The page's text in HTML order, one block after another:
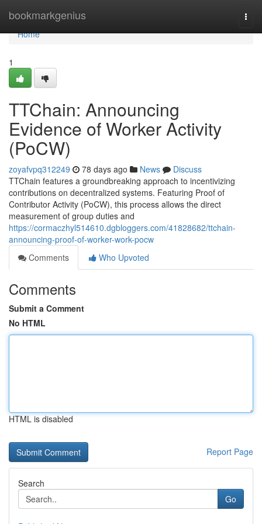
bookmarkgenius
Home
Home
1
TTChain: Announcing
Evidence of Worker Activity
(PoCW)
zoyafvpq312249 78 days ago News
Discuss
TTChain features a groundbreaking approach to incentivizing
contributions on decentralized systems. Featuring Proof of
Contributor Activity (PoCW), this process allows the direct
measurement of group duties and
https://cormaczhyl514610.dgbloggers.com/41828682/ttchain-
announcing-proof-of-worker-work-pocw
Comments
Who Upvoted
Comments
Submit a Comment
No HTML
HTML is disabled
Report Page
Search
Go